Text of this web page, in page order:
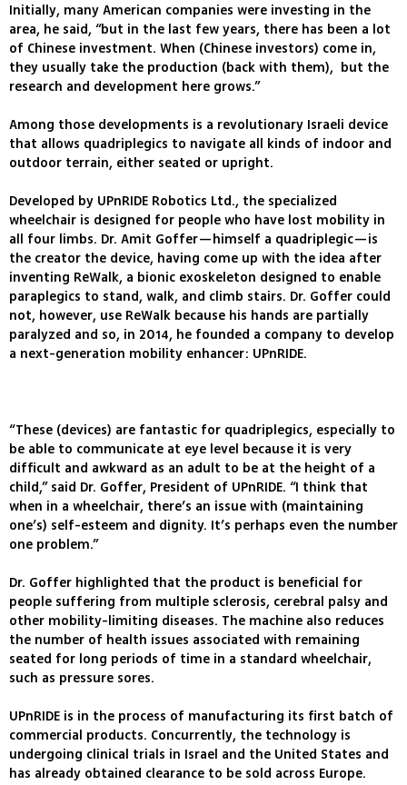
Initially, many American companies were investing in the
area, he said, “but in the last few years, there has been a lot
of Chinese investment. When (Chinese investors) come in,
they usually take the production (back with them), but the
research and development here grows.”
Among those developments is a revolutionary Israeli device
that allows quadriplegics to navigate all kinds of indoor and
outdoor terrain, either seated or upright.
Developed by UPnRIDE Robotics Ltd., the specialized
wheelchair is designed for people who have lost mobility in
all four limbs. Dr. Amit Goffer—himself a quadriplegic—is
the creator the device, having come up with the idea after
inventing ReWalk, a bionic exoskeleton designed to enable
paraplegics to stand, walk, and climb stairs. Dr. Goffer could
not, however, use ReWalk because his hands are partially
paralyzed and so, in 2014, he founded a company to develop
a next-generation mobility enhancer: UPnRIDE.
“These (devices) are fantastic for quadriplegics, especially to
be able to communicate at eye level because it is very
difficult and awkward as an adult to be at the height of a
child,” said Dr. Goffer, President of UPnRIDE. “I think that
when in a wheelchair, there’s an issue with (maintaining
one’s) self-esteem and dignity. It’s perhaps even the number
one problem.”
Dr. Goffer highlighted that the product is beneficial for
people suffering from multiple sclerosis, cerebral palsy and
other mobility-limiting diseases. The machine also reduces
the number of health issues associated with remaining
seated for long periods of time in a standard wheelchair,
such as pressure sores.
UPnRIDE is in the process of manufacturing its first batch of
commercial products. Concurrently, the technology is
undergoing clinical trials in Israel and the United States and
has already obtained clearance to be sold across Europe.